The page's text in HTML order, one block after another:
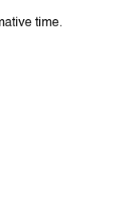
time.